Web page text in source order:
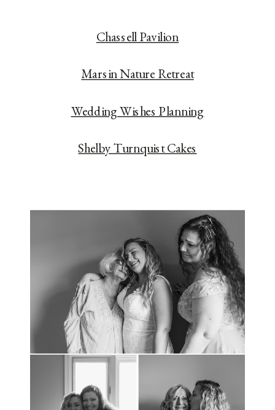
Chassell Pavilion
Marsin Nature Retreat
Wedding Wishes Planning
Shelby Turnquist Cakes